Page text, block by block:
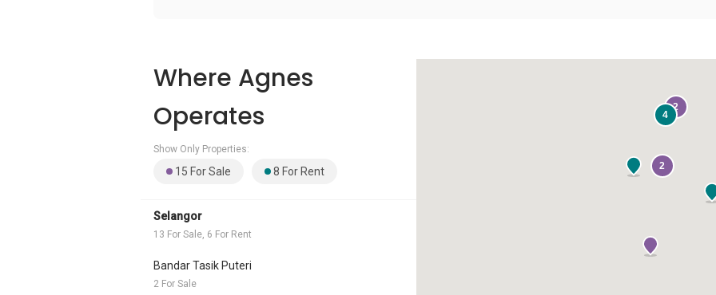
Where Agnes
Operates
Show Only Properties:
15 For Sale 8 For Rent
Selangor
13 For Sale, 6 For Rent
Bandar Tasik Puteri
2 For Sale
2
2
4